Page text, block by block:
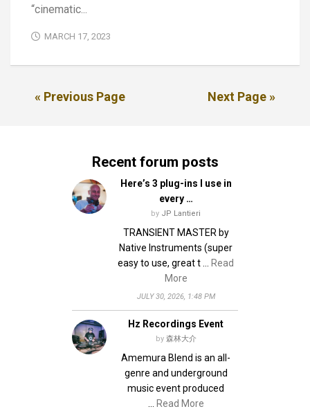
“cinematic...
MARCH 17, 2023
« Previous Page Next Page »
Recent forum posts
Here’s 3 plug-ins I use in
every …
by JP Lantieri
TRANSIENT MASTER by
Native Instruments (super
easy to use, great t … Read
More
JULY 30, 2026, 1:48 PM
Hz Recordings Event
by 森林大介
Amemura Blend is an all-
genre and underground
music event produced
… Read More